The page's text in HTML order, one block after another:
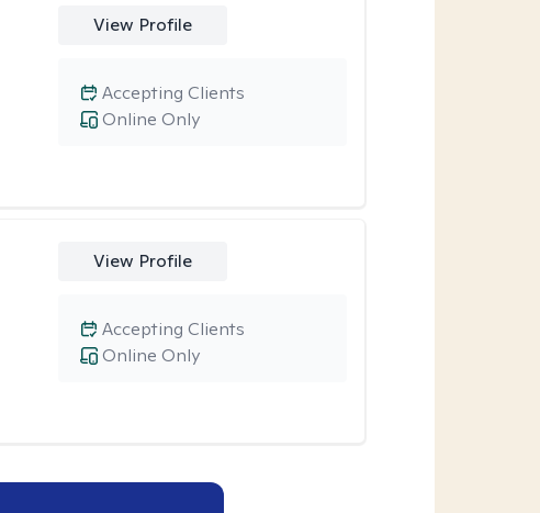
View Profile
Online Only
Accepting Clients
View Profile
Online Only
Accepting Clients